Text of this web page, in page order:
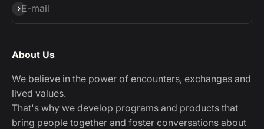
E-mail
Subscribe
About Us
We believe in the power of encounters, exchanges and
lived values.
That's why we develop programs and products that
bring people together and foster conversations about